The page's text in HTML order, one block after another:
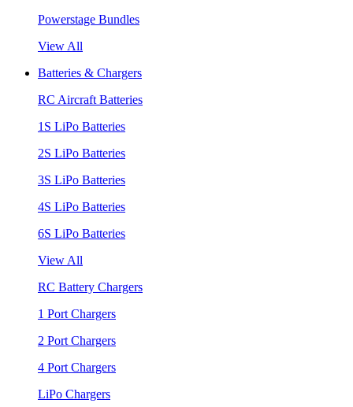
Powerstage Bundles
View All
Batteries & Chargers
RC Aircraft Batteries
1S LiPo Batteries
2S LiPo Batteries
3S LiPo Batteries
4S LiPo Batteries
6S LiPo Batteries
View All
RC Battery Chargers
1 Port Chargers
2 Port Chargers
4 Port Chargers
LiPo Chargers